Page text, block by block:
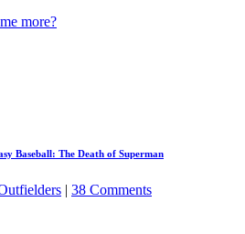
more?
Baseball: The Death of Superman
| 38 Comments